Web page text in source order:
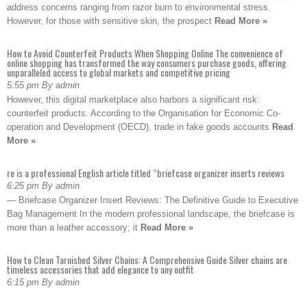
address concerns ranging from razor burn to environmental stress.
However, for those with sensitive skin, the prospect Read More »
How to Avoid Counterfeit Products When Shopping Online The convenience of
online shopping has transformed the way consumers purchase goods, offering
unparalleled access to global markets and competitive pricing
5:55 pm By admin
However, this digital marketplace also harbors a significant risk:
counterfeit products. According to the Organisation for Economic Co-
operation and Development (OECD), trade in fake goods accounts Read
More »
re is a professional English article titled “briefcase organizer inserts reviews
6:25 pm By admin
— Briefcase Organizer Insert Reviews: The Definitive Guide to Executive
Bag Management In the modern professional landscape, the briefcase is
more than a leather accessory; it Read More »
How to Clean Tarnished Silver Chains: A Comprehensive Guide Silver chains are
timeless accessories that add elegance to any outfit
6:15 pm By admin